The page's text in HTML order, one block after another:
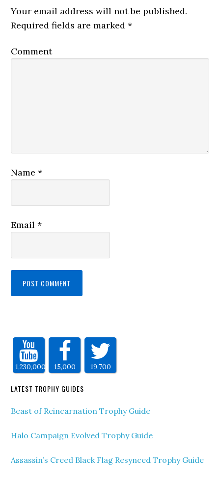
Your email address will not be published.
Required fields are marked*
Comment
Name*
Email*
1,230,000 15,000 19,700
LATEST TROPHY GUIDES
Beast of Reincarnation Trophy Guide
Halo Campaign Evolved Trophy Guide
Assassin’s Creed Black Flag Resynced Trophy Guide